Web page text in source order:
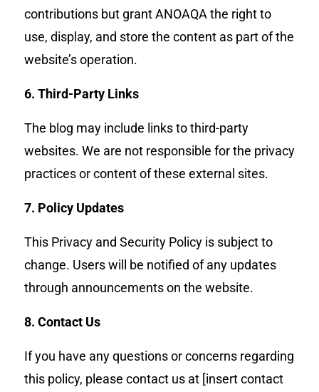
contributions but grant ANOAQA the right to
use, display, and store the content as part of the
website’s operation.
6. Third-Party Links
The blog may include links to third-party
websites. We are not responsible for the privacy
practices or content of these external sites.
7. Policy Updates
This Privacy and Security Policy is subject to
change. Users will be notified of any updates
through announcements on the website.
8. Contact Us
If you have any questions or concerns regarding
this policy, please contact us at [insert contact